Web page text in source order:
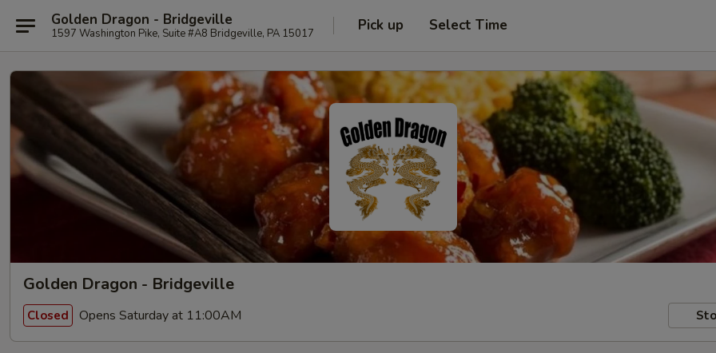
Golden Dragon - Bridgeville
1597 Washington Pike, Suite #A8 Bridgeville, PA 15017 Pick up Select Time
Golden Dragon - Bridgeville
Closed Opens Saturday at 11:00AM